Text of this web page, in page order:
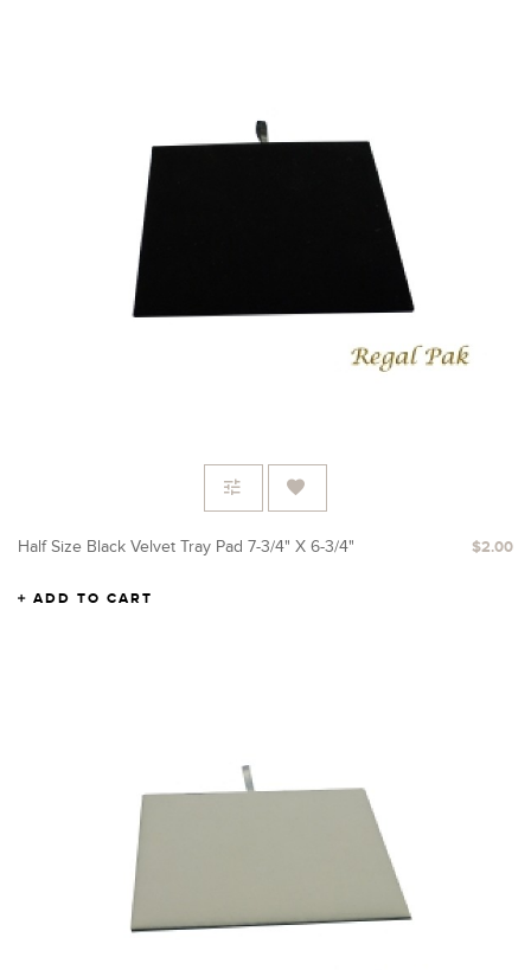
Half Size Black Velvet Tray Pad 7-3/4" X 6-3/4" $2.00
ADD TO CART